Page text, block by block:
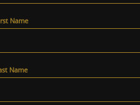
Name
Name